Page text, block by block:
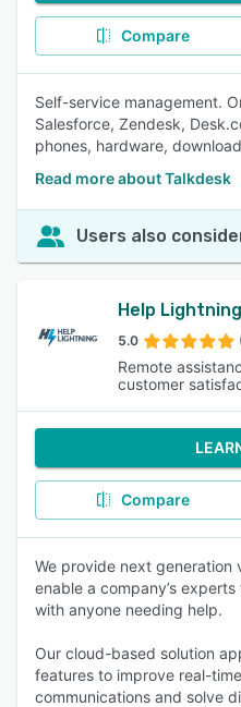
Compare
Self-service management.
Salesforce, Zendesk,
phones, hardware,
Read more about Talkdesk
Users also
Help Lightning
5.0
Remote
customer
Compare
We provide next generation
enable a company’s
with anyone needing help.
Our cloud-based solution
features to improve real-
communications and solve